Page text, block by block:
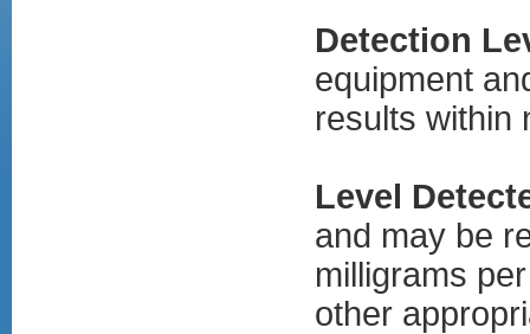
Detection
equipment
results within
Level
and may be
milligrams
other